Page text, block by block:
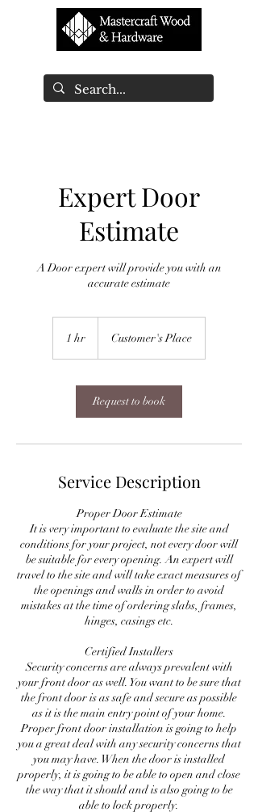
Expert Door
Estimate
A Door expert will provide you with an
accurate estimate
1 hr Customer's Place
Request to book
Service Description
Proper Door Estimate
It is very important to evaluate the site and
conditions for your project, not every door will
be suitable for every opening. An expert will
travel to the site and will take exact measures of
the openings and walls in order to avoid
mistakes at the time of ordering slabs, frames,
hinges, casings etc.
Certified Installers
Security concerns are always prevalent with
your front door as well. You want to be sure that
the front door is as safe and secure as possible
as it is the main entry point of your home.
Proper front door installation is going to help
you a great deal with any security concerns that
you may have. When the door is installed
properly, it is going to be able to open and close
the way that it should and is also going to be
able to lock properly.